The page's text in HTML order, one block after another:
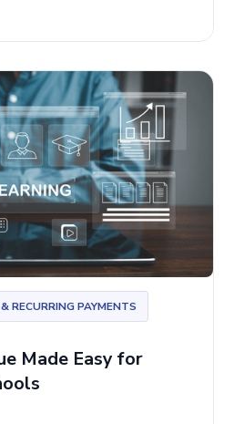
RECURRING PAYMENTS
Made Easy for